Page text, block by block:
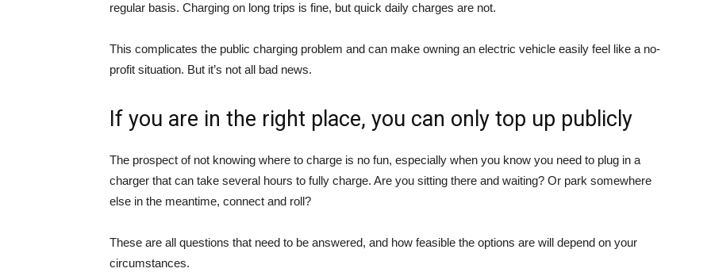
regular basis. Charging on long trips is fine, but quick daily charges are not.
This complicates the public charging problem and can make owning an electric vehicle easily feel like a no-
profit situation. But it’s not all bad news.
If you are in the right place, you can only top up publicly
The prospect of not knowing where to charge is no fun, especially when you know you need to plug in a
charger that can take several hours to fully charge. Are you sitting there and waiting? Or park somewhere
else in the meantime, connect and roll?
These are all questions that need to be answered, and how feasible the options are will depend on your
circumstances.